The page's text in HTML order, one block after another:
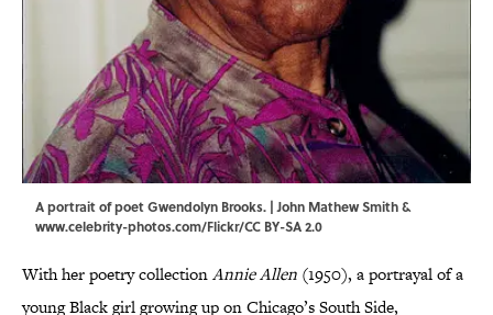
A portrait of poet Gwendolyn Brooks. |John Mathew Smith &
www.celebrity-photos.com/Flickr/CC BY-SA 2.0
With her poetry collectionAnnie Allen (1950), a portrayal of a
young Black girl growing up on Chicago’s South Side,